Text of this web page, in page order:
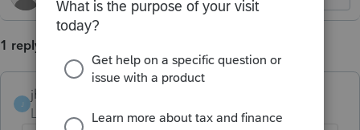
1 reply
J
jhwcpavt
Level 2
Forum|Forum|5 months ago